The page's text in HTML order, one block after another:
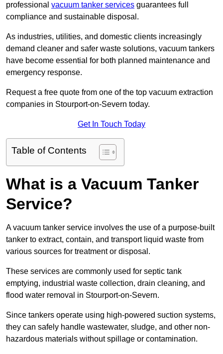
professional vacuum tanker services guarantees full
compliance and sustainable disposal.
As industries, utilities, and domestic clients increasingly
demand cleaner and safer waste solutions, vacuum tankers
have become essential for both planned maintenance and
emergency response.
Request a free quote from one of the top vacuum extraction
companies in Stourport-on-Severn today.
Get In Touch Today
Table of Contents
What is a Vacuum Tanker
Service?
A vacuum tanker service involves the use of a purpose-built
tanker to extract, contain, and transport liquid waste from
various sources for treatment or disposal.
These services are commonly used for septic tank
emptying, industrial waste collection, drain cleaning, and
flood water removal in Stourport-on-Severn.
Since tankers operate using high-powered suction systems,
they can safely handle wastewater, sludge, and other non-
hazardous materials without spillage or contamination.